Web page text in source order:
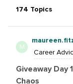
174 Topics
M
Career
Giveaway Day
Chaos